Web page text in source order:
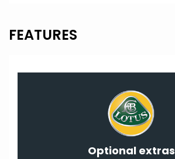
FEATURES
Optional extras